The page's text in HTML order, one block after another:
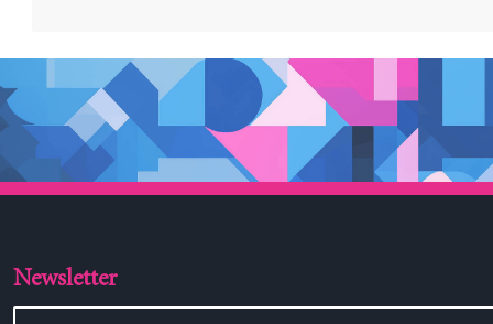
Newsletter